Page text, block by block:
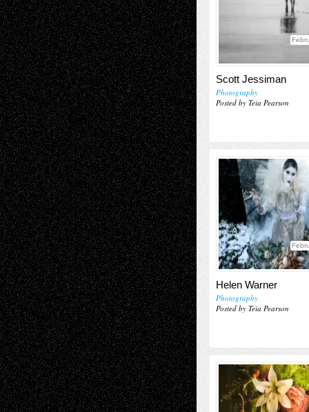
Scott Jessiman
Photography
Posted by Teia Pearson
Helen Warner
Photography
Posted by Teia Pearson